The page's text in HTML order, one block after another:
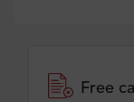
Free